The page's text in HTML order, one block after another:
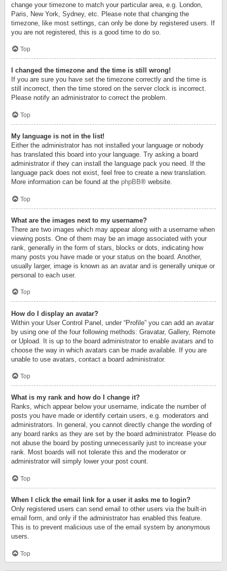
change your timezone to match your particular area, e.g. London,
Paris, New York, Sydney, etc. Please note that changing the
timezone, like most settings, can only be done by registered users. If
you are not registered, this is a good time to do so.
Top
I changed the timezone and the time is still wrong!
If you are sure you have set the timezone correctly and the time is
still incorrect, then the time stored on the server clock is incorrect.
Please notify an administrator to correct the problem.
Top
My language is not in the list!
Either the administrator has not installed your language or nobody
has translated this board into your language. Try asking a board
administrator if they can install the language pack you need. If the
language pack does not exist, feel free to create a new translation.
More information can be found at the phpBB® website.
Top
What are the images next to my username?
There are two images which may appear along with a username when
viewing posts. One of them may be an image associated with your
rank, generally in the form of stars, blocks or dots, indicating how
many posts you have made or your status on the board. Another,
usually larger, image is known as an avatar and is generally unique or
personal to each user.
Top
How do I display an avatar?
Within your User Control Panel, under “Profile” you can add an avatar
by using one of the four following methods: Gravatar, Gallery, Remote
or Upload. It is up to the board administrator to enable avatars and to
choose the way in which avatars can be made available. If you are
unable to use avatars, contact a board administrator.
Top
What is my rank and how do I change it?
Ranks, which appear below your username, indicate the number of
posts you have made or identify certain users, e.g. moderators and
administrators. In general, you cannot directly change the wording of
any board ranks as they are set by the board administrator. Please do
not abuse the board by posting unnecessarily just to increase your
rank. Most boards will not tolerate this and the moderator or
administrator will simply lower your post count.
Top
When I click the email link for a user it asks me to login?
Only registered users can send email to other users via the built-in
email form, and only if the administrator has enabled this feature.
This is to prevent malicious use of the email system by anonymous
users.
Top